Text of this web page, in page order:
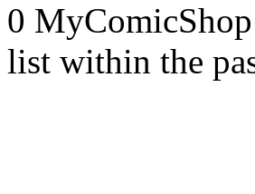
0
list within the